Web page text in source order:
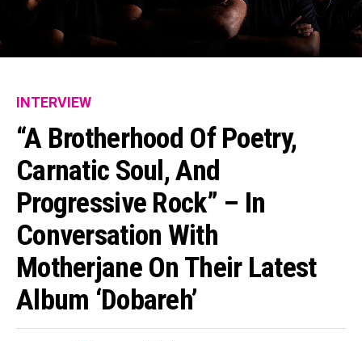
INTERVIEW
“A Brotherhood Of Poetry,
Carnatic Soul, And
Progressive Rock” – In
Conversation With
Motherjane On Their Latest
Album ‘Dobareh’